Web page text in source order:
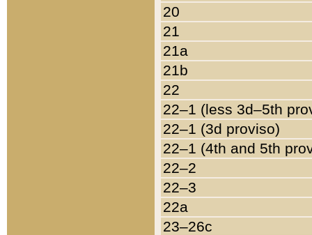
20
21
21a
21b
22
22–1 (less 3d–5th
22–1 (3d proviso)
22–1 (4th and 5th
22–2
22–3
22a
23–26c